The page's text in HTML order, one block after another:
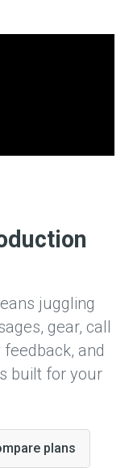
juggling
gear, call
and
built for your
plans